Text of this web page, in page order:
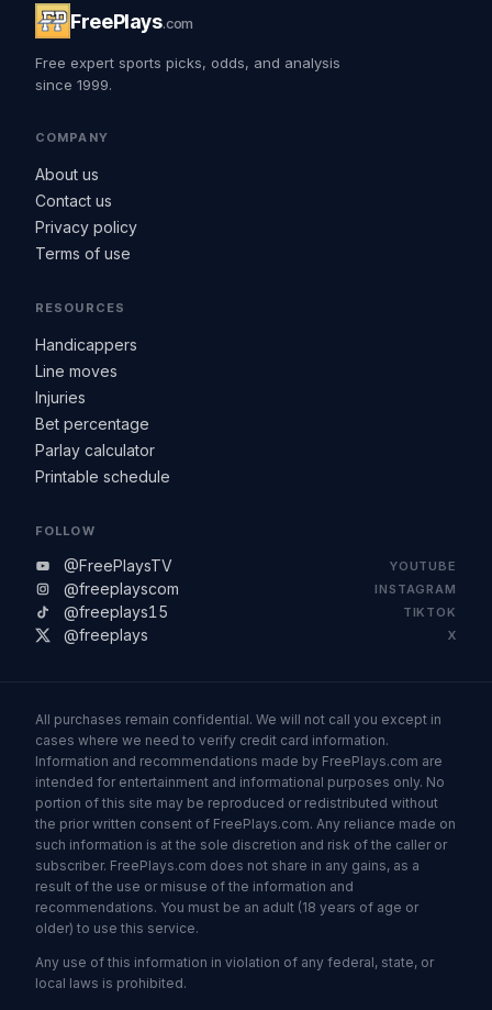
FreePlays.com
Free expert sports picks, odds, and analysis
since 1999.
COMPANY
About us
Contact us
Privacy policy
Terms of use
RESOURCES
Handicappers
Line moves
Injuries
Bet percentage
Parlay calculator
Printable schedule
FOLLOW
@FreePlaysTV YOUTUBE
@freeplayscom INSTAGRAM
@freeplays15 TIKTOK
@freeplays X
All purchases remain confidential. We will not call you except in
cases where we need to verify credit card information.
Information and recommendations made by FreePlays.com are
intended for entertainment and informational purposes only. No
portion of this site may be reproduced or redistributed without
the prior written consent of FreePlays.com. Any reliance made on
such information is at the sole discretion and risk of the caller or
subscriber. FreePlays.com does not share in any gains, as a
result of the use or misuse of the information and
recommendations. You must be an adult (18 years of age or
older) to use this service.
Any use of this information in violation of any federal, state, or
local laws is prohibited.